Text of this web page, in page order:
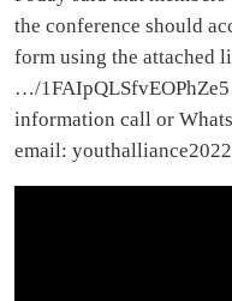
the conference should
form using the attached
…/
information call or
email: